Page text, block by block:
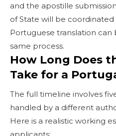
and the apostille
of State will be
Portuguese translation can
same process.
How Long Does
Take for a
The full timeline involves
handled by a different
Here is a realistic working